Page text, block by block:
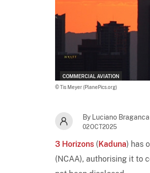
COMMERCIAL AVIATION
© Tis Meyer (PlanePics.org)
By Luciano Braganca
02OCT2025
3 Horizons (Kaduna) has
(NCAA), authorising it to